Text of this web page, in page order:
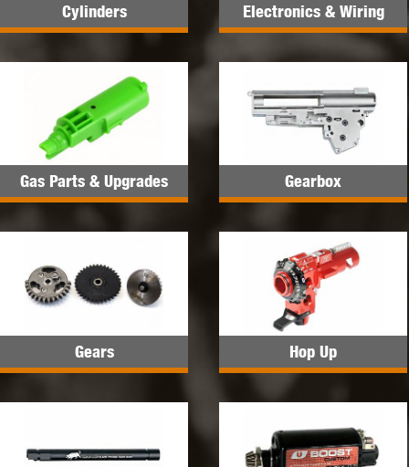
Cylinders Electronics & Wiring
Gas Parts & Upgrades Gearbox
Gears Hop Up